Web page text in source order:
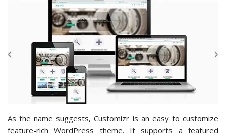
As the name suggests, Customizr is an easy to customize
feature-rich WordPress theme. It supports a featured